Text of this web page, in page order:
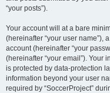
“your posts”).
Your account will at a bare
(hereinafter “your user name”),
account (hereinafter “your
(hereinafter “your email”). Your
is protected by data-protection
information beyond your user
required by “SoccerProject”